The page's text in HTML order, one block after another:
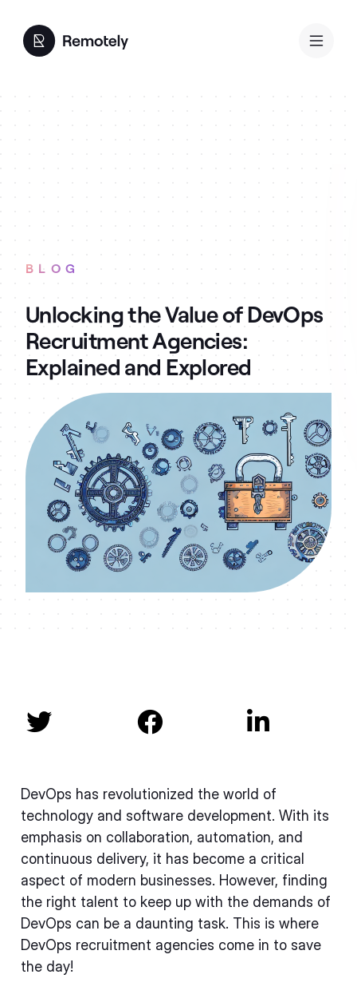
BLOG
Unlocking the Value of DevOps
Recruitment Agencies:
Explained and Explored
  
DevOps has revolutionized the world of
technology and software development. With its
emphasis on collaboration, automation, and
continuous delivery, it has become a critical
aspect of modern businesses. However, finding
the right talent to keep up with the demands of
DevOps can be a daunting task. This is where
DevOps recruitment agencies come in to save
the day!